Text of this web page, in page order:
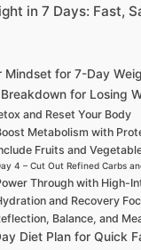
in 7 Days: Fast,
Mindset for 7-Day
for Losing
and Reset Your Body
Metabolism with
Fruits and
4 – Cut Out Refined Carbs
Through with High-
and Recovery
Balance, and
Diet Plan for Quick